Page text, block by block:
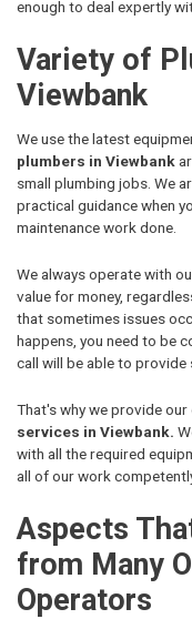
enough to deal expertly
Variety of
Viewbank
We use the latest
plumbers in Viewbank
small plumbing jobs. We
practical guidance when
maintenance work done.
We always operate with
value for money,
that sometimes issues
happens, you need to be
call will be able to provide
That's why we provide
services in Viewbank.
with all the required
all of our work
Aspects
from Many
Operators